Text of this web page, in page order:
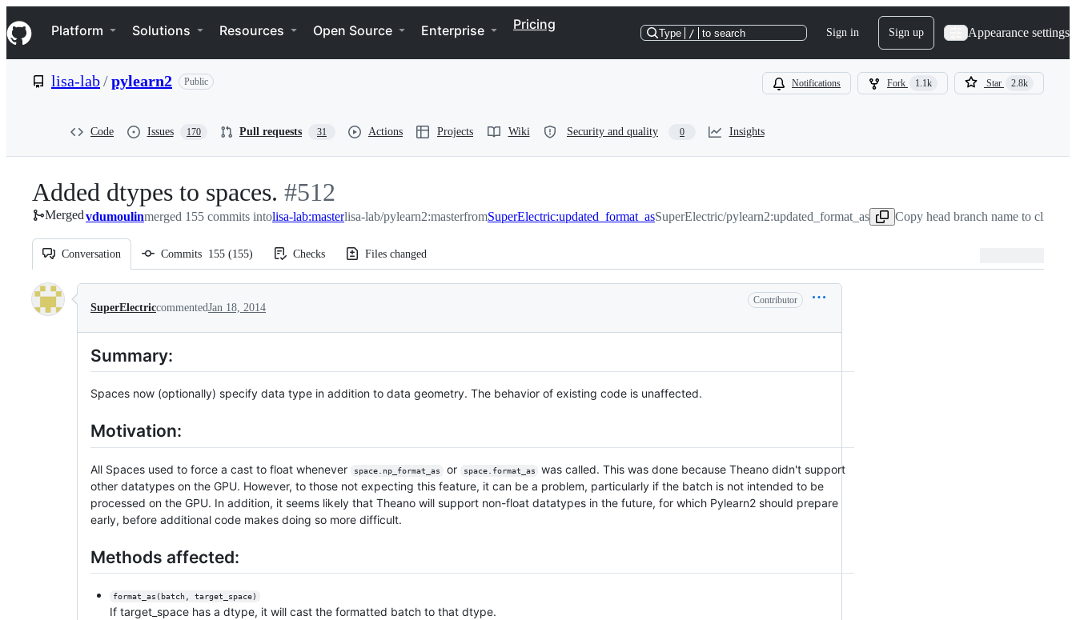
k
i
p
e
Navigation Menu
Platform Solutions Resources Open Source Enterprise Pricing
Type / to search Sign in Sign up Appearance settings
lisa-lab/pylearn2 Public Notifications Fork 1.1k Star 2.8k
Code Issues 170 Pull requests 31 Actions Projects Wiki Security and quality 0 Insights
Added dtypes to spaces. -
#512
#512
Mergedvdumoulinmerged 155 commits intolisa-lab:masterlisa-lab/pylearn2:masterfromSuperElectric:updated_format_asSuperElectric/pylearn2:updated_format_as Copy head branch name to
Conversation Commits 155 (155) Checks Files changed
Conversation
SuperElectriccommentedJan 18, 2014
Contributor
Summary:
Spaces now (optionally) specify data type in addition to data geometry. The behavior of existing code is unaffected.
Motivation:
All Spaces used to force a cast to float whenever space.np_format_as or space.format_as
was called. This was done because Theano didn't support
other datatypes on the GPU. However, to those not expecting this feature, it can be a problem, particularly if the batch is not intended to be
processed on the GPU. In addition, it seems likely that Theano will support non-float datatypes in the future, for which Pylearn2 should prepare
early, before additional code makes doing so more difficult.
Methods affected:
format_as(batch, target_space)
If target_space has a dtype, it will cast the formatted batch to that dtype.